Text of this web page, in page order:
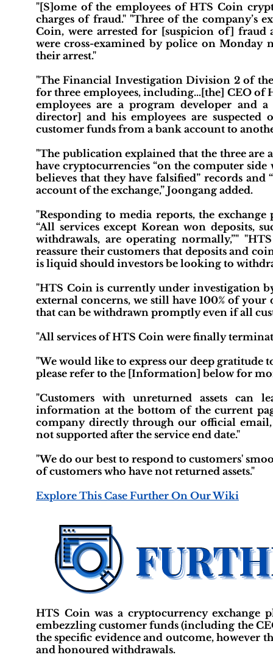
"[S]ome of the employees of HTS Coin
charges of fraud." "Three of the company’s
Coin, were arrested for [suspicion of] fraud
were cross-examined by police on Monday
their arrest."
"The Financial Investigation Division 2 of the
for three employees, including…[the] CEO of
employees are a program developer and a
director] and his employees are
customer funds from a bank account to
"The publication explained that the three are
have cryptocurrencies “on the computer
believes that they have falsified” records and
account of the exchange,” Joongang added.
"Responding to media reports, the
“All services except Korean won deposits,
withdrawals, are operating normally,”"
reassure their customers that deposits and
is liquid should investors be looking to
"HTS Coin is currently under investigation
external concerns, we still have 100% of your
that can be withdrawn promptly even if all
"All services of HTS Coin were finally
"We would like to express our deep gratitude
please refer to the [Information] below for
"Customers with unreturned assets
information at the bottom of the current
company directly through our official
not supported after the service end date."
"We do our best to respond to customers'
of customers who have not returned assets."
Explore This Case Further On Our Wiki
HTS Coin was a cryptocurrency exchange
embezzling customer funds (including the
the specific evidence and outcome, however
and honoured withdrawals.